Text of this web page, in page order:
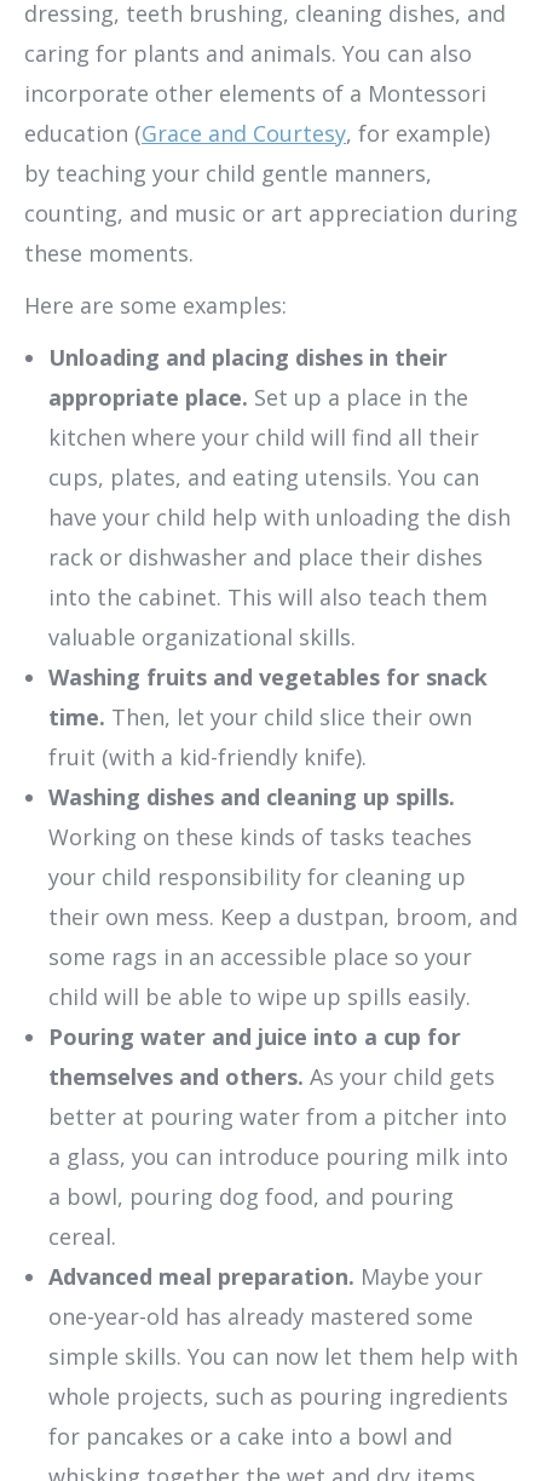
dressing, teeth brushing, cleaning dishes, and
caring for plants and animals. You can also
incorporate other elements of a Montessori
education (Grace and Courtesy, for example)
by teaching your child gentle manners,
counting, and music or art appreciation during
these moments.
Here are some examples:
Unloading and placing dishes in their
appropriate place. Set up a place in the
kitchen where your child will find all their
cups, plates, and eating utensils. You can
have your child help with unloading the dish
rack or dishwasher and place their dishes
into the cabinet. This will also teach them
valuable organizational skills.
Washing fruits and vegetables for snack
time. Then, let your child slice their own
fruit (with a kid-friendly knife).
Washing dishes and cleaning up spills.
Working on these kinds of tasks teaches
your child responsibility for cleaning up
their own mess. Keep a dustpan, broom, and
some rags in an accessible place so your
child will be able to wipe up spills easily.
Pouring water and juice into a cup for
themselves and others. As your child gets
better at pouring water from a pitcher into
a glass, you can introduce pouring milk into
a bowl, pouring dog food, and pouring
cereal.
Advanced meal preparation. Maybe your
one-year-old has already mastered some
simple skills. You can now let them help with
whole projects, such as pouring ingredients
for pancakes or a cake into a bowl and